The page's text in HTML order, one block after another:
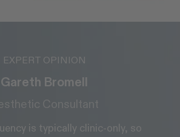
EXPERT OPINION
Gareth Bromell
Consultant
is typically clinic-only, so